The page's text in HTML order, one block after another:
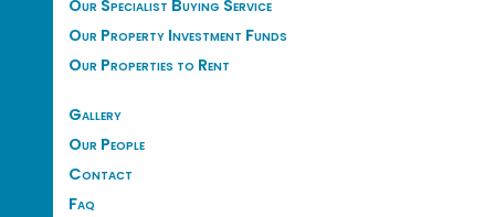
Our Specialist Buying Service
Our Property Investment Funds
Our Properties to Rent
Gallery
Our People
Contact
Faq